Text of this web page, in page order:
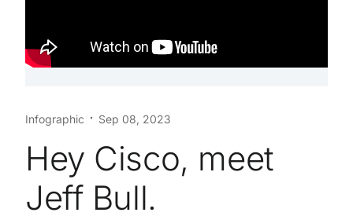
Infographic Sep 08, 2023
Hey Cisco, meet
Jeff Bull.